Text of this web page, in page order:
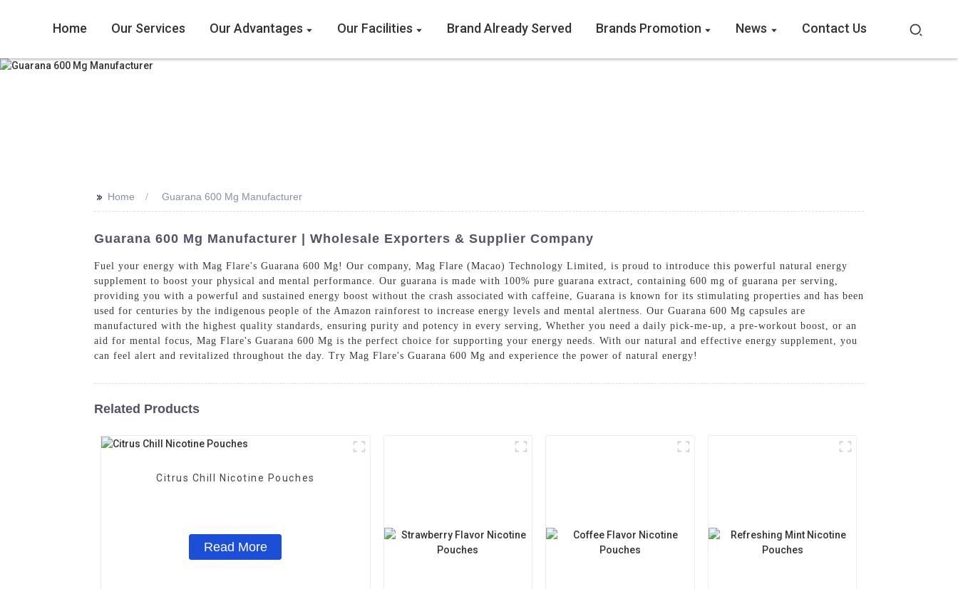
Home Our Services Our Advantages Our Facilities Brand Already Served Brands Promotion News Contact Us
>> Home Guarana 600 Mg Manufacturer
Guarana 600 Mg Manufacturer | Wholesale Exporters & Supplier Company
Fuel your energy with Mag Flare's Guarana 600 Mg! Our company, Mag Flare (Macao) Technology Limited, is proud to introduce this powerful natural energy
supplement to boost your physical and mental performance. Our guarana is made with 100% pure guarana extract, containing 600 mg of guarana per serving,
providing you with a powerful and sustained energy boost without the crash associated with caffeine, Guarana is known for its stimulating properties and has been
used for centuries by the indigenous people of the Amazon rainforest to increase energy levels and mental alertness. Our Guarana 600 Mg capsules are
manufactured with the highest quality standards, ensuring purity and potency in every serving, Whether you need a daily pick-me-up, a pre-workout boost, or an
aid for mental focus, Mag Flare's Guarana 600 Mg is the perfect choice for supporting your energy needs. With our natural and effective energy supplement, you
can feel alert and revitalized throughout the day. Try Mag Flare's Guarana 600 Mg and experience the power of natural energy!
Related Products
Citrus Chill Nicotine Pouches
Read More